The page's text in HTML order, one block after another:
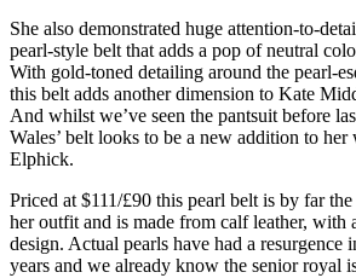
She also demonstrated huge attention-to-
pearl-style belt that adds a pop of neutral
With gold-toned detailing around the pearl-
this belt adds another dimension to Kate
And whilst we’ve seen the pantsuit before
Wales’ belt looks to be a new addition to
Elphick.
Priced at $111/£90 this pearl belt is by far
her outfit and is made from calf leather, with
design. Actual pearls have had a resurgence
years and we already know the senior royal